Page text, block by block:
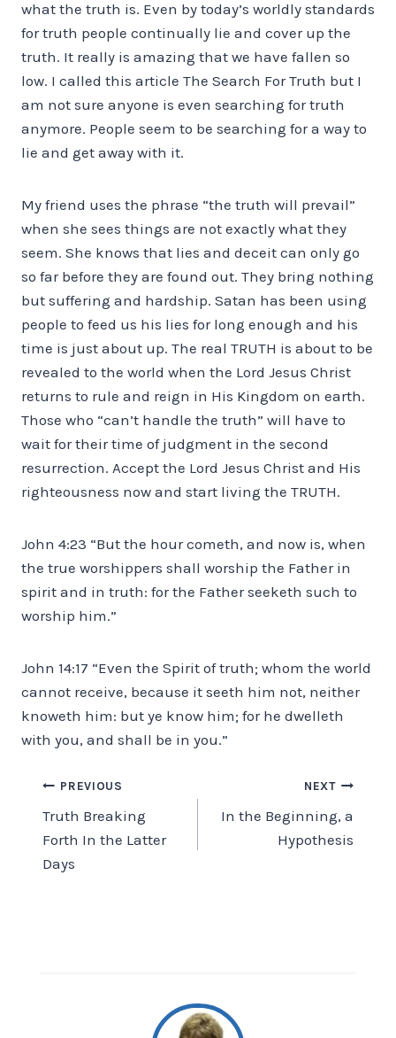
what the truth is. Even by today’s worldly standards
for truth people continually lie and cover up the
truth. It really is amazing that we have fallen so
low. I called this article The Search For Truth but I
am not sure anyone is even searching for truth
anymore. People seem to be searching for a way to
lie and get away with it.
My friend uses the phrase “the truth will prevail”
when she sees things are not exactly what they
seem. She knows that lies and deceit can only go
so far before they are found out. They bring nothing
but suffering and hardship. Satan has been using
people to feed us his lies for long enough and his
time is just about up. The real TRUTH is about to be
revealed to the world when the Lord Jesus Christ
returns to rule and reign in His Kingdom on earth.
Those who “can’t handle the truth” will have to
wait for their time of judgment in the second
resurrection. Accept the Lord Jesus Christ and His
righteousness now and start living the TRUTH.
John 4:23 “But the hour cometh, and now is, when
the true worshippers shall worship the Father in
spirit and in truth: for the Father seeketh such to
worship him.”
John 14:17 “Even the Spirit of truth; whom the world
cannot receive, because it seeth him not, neither
knoweth him: but ye know him; for he dwelleth
with you, and shall be in you.”
Post
navigation
PREVIOUS
Truth Breaking
Forth In the Latter
Days
NEXT
In the Beginning, a
Hypothesis